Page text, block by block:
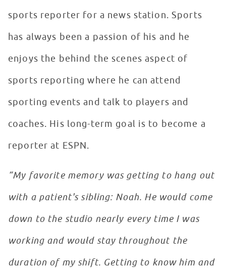
sports reporter for a news station. Sports
has always been a passion of his and he
enjoys the behind the scenes aspect of
sports reporting where he can attend
sporting events and talk to players and
coaches. His long-term goal is to become a
reporter at ESPN.
“My favorite memory was getting to hang out
with a patient's sibling: Noah. He would come
down to the studio nearly every time I was
working and would stay throughout the
duration of my shift. Getting to know him and